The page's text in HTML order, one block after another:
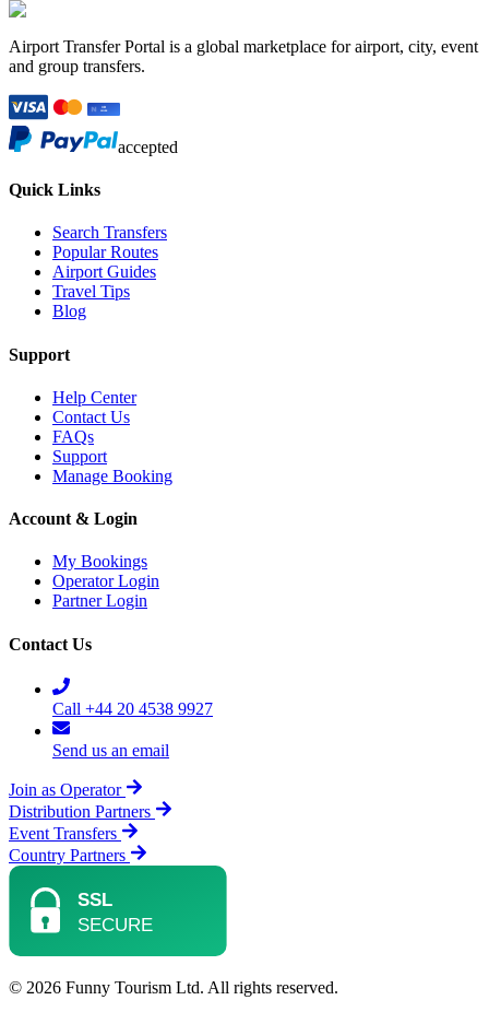
Airport Transfer Portal is a global marketplace for airport, city, event
and group transfers.
accepted
Quick Links
Search Transfers
Popular Routes
Airport Guides
Travel Tips
Blog
Support
Help Center
Contact Us
FAQs
Support
Manage Booking
Account & Login
My Bookings
Operator Login
Partner Login
Contact Us
Call +44 20 4538 9927
Send us an email
Join as Operator
Distribution Partners
Event Transfers
Country Partners
© 2026 Funny Tourism Ltd. All rights reserved.